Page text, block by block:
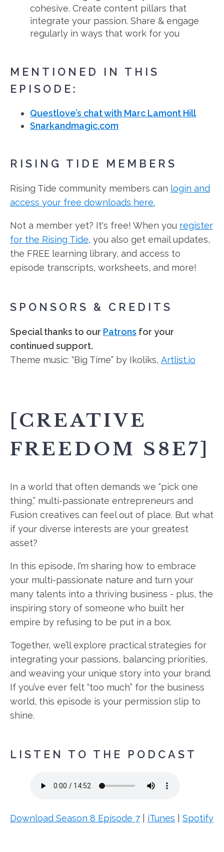
cohesive. Create content pillars that
integrate your passion. Share & engage
regularly in ways that work for you
MENTIONED IN THIS
EPISODE:
Questlove’s chat with Marc Lamont Hill
Snarkandmagic.com
RISING TIDE MEMBERS
Rising Tide community members can login and
access your free downloads here.
Not a member yet? It's free! When you register
for the Rising Tide, you also get email updates,
the FREE learning library, and access to
episode transcripts, worksheets, and more!
SPONSORS & CREDITS
Special thanks to our Patrons for your
continued support.
Theme music: “Big Time” by Ikoliks, Artlist.io
[CREATIVE
FREEDOM S8E7]
In a world that often demands we “pick one
thing,” multi-passionate entrepreneurs and
Fusion creatives can feel out of place. But what
if your diverse interests are your greatest
asset?
In this episode, I’m sharing how to embrace
your multi-passionate nature and turn your
many talents into a thriving business - plus, the
inspiring story of someone who built her
empire by refusing to be put in a box.
Together, we’ll explore practical strategies for
integrating your passions, balancing priorities,
and weaving your unique story into your brand.
If you’ve ever felt “too much” for the business
world, this episode is your permission slip to
shine.
LISTEN TO THE PODCAST
Download Season 8 Episode 7 iTunes Spotify